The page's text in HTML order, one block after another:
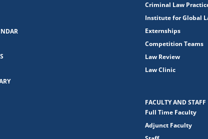
Criminal Law
Institute for Global
Externships
Competition Teams
Law Review
Law Clinic
FACULTY AND STAFF
Full Time Faculty
Adjunct Faculty